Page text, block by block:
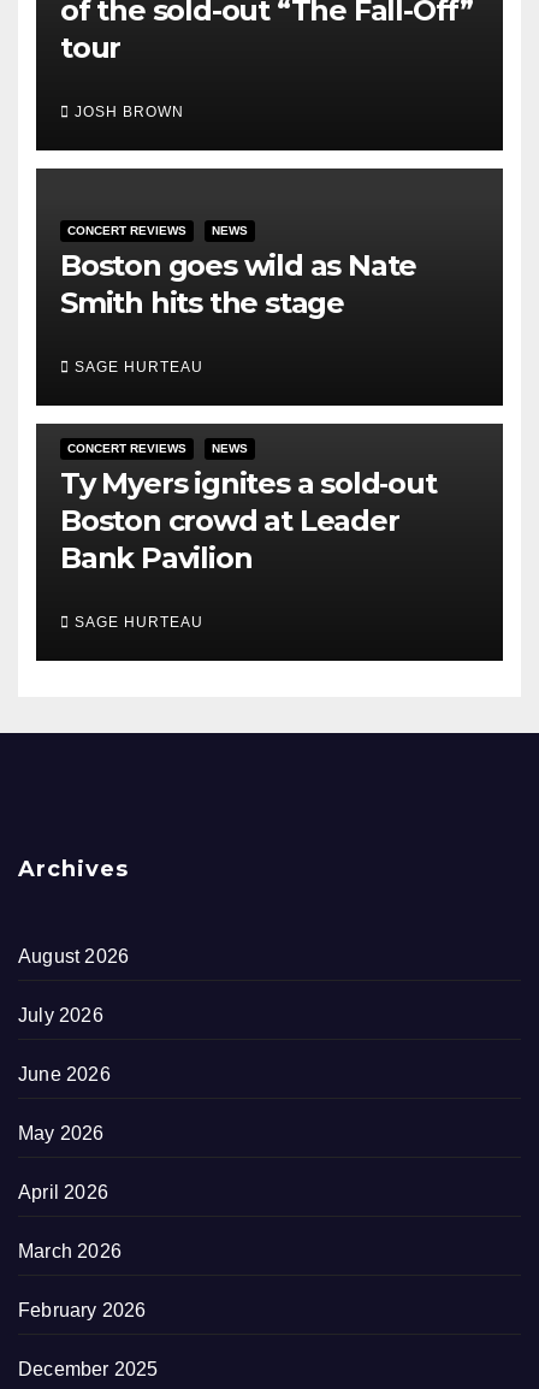
of the sold-out “The Fall-Off”
tour
JOSH BROWN
CONCERT REVIEWS NEWS
Boston goes wild as Nate
Smith hits the stage
SAGE HURTEAU
CONCERT REVIEWS NEWS
Ty Myers ignites a sold‑out
Boston crowd at Leader
Bank Pavilion
SAGE HURTEAU
Archives
August 2026
July 2026
June 2026
May 2026
April 2026
March 2026
February 2026
December 2025